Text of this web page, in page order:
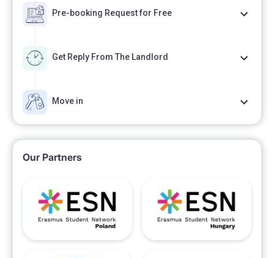
Pre-booking Request for Free
Get Reply From The Landlord
Move in
Our Partners